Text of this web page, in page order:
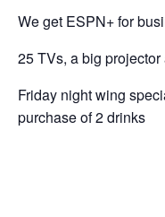
We get ESPN+ for
25 TVs, a big
Friday night wing
purchase of 2 drinks